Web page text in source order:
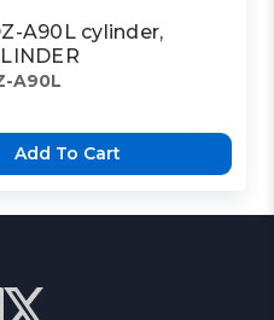
A90L cylinder,
A90L
Add To Cart